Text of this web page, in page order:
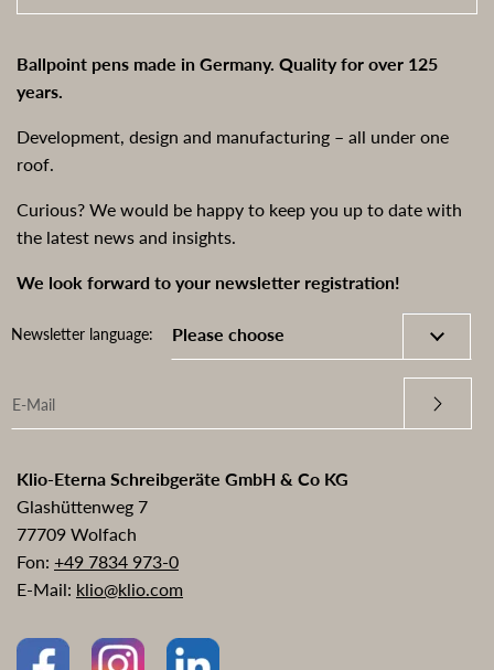
Ballpoint pens made in Germany. Quality for over 125
years.
Development, design and manufacturing – all under one
roof.
Curious? We would be happy to keep you up to date with
the latest news and insights.
We look forward to your newsletter registration!
Newsletter language:
Klio-Eterna Schreibgeräte GmbH & Co KG
Glashüttenweg 7
77709 Wolfach
Fon: +49 7834 973-0
E-Mail: klio@klio.com